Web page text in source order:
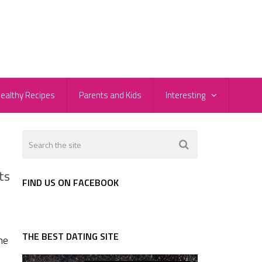
Recipes Parents and Kids Interesting
FIND US ON FACEBOOK
THE BEST DATING SITE